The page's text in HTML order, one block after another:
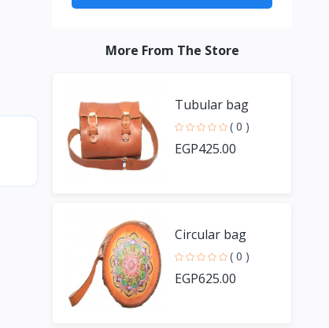
More From The Store
Tubular bag
( 0 )
EGP425.00
Circular bag
( 0 )
EGP625.00